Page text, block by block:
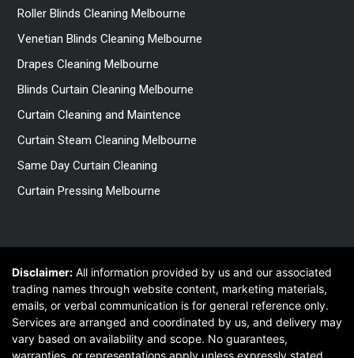
Roller Blinds Cleaning Melbourne
Venetian Blinds Cleaning Melbourne
Drapes Cleaning Melbourne
Blinds Curtain Cleaning Melbourne
Curtain Cleaning and Maintence
Curtain Steam Cleaning Melbourne
Same Day Curtain Cleaning
Curtain Pressing Melbourne
Disclaimer: All information provided by us and our associated
trading names through website content, marketing materials,
emails, or verbal communication is for general reference only.
Services are arranged and coordinated by us, and delivery may
vary based on availability and scope. No guarantees,
warranties, or representations apply unless expressly stated